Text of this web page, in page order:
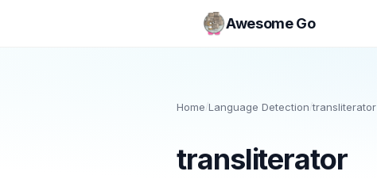
Awesome Go
Home/Language Detection /transliterator
transliterator